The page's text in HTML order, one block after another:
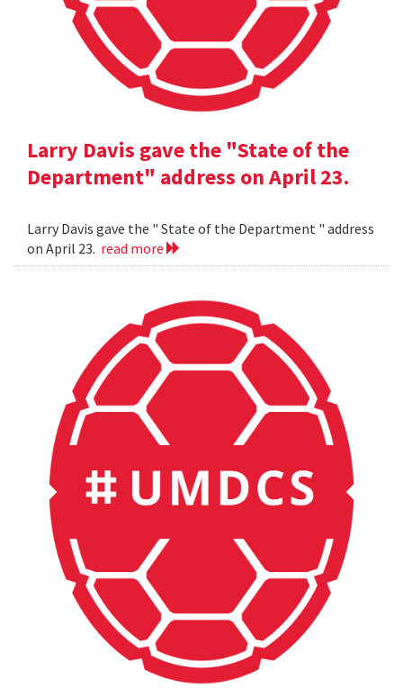
Larry Davis gave the "State of the
Department" address on April 23.
Larry Davis gave the " State of the Department " address
on April 23. read more